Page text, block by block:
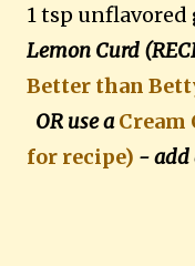
1 tsp unflavored
Lemon Curd
Better than
OR use aCream
for recipe) - add